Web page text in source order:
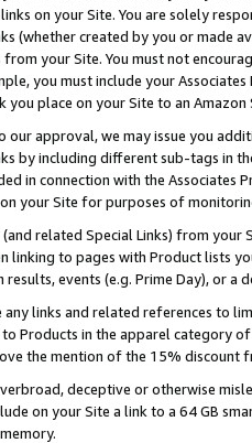
on your Site. You are solely
(whether created by you or
your Site. You must not
you must include your
you place on your Site to an Amazon
our approval, we may issue you
by including different sub-tags in
in connection with the Associates
your Site for purposes of
related Special Links) from
linking to pages with Product lists
events (e.g. Prime Day), or a
links and related references to
Products in the apparel category
the mention of the 15% discount
deceptive or otherwise
on your Site a link to a 64 GB